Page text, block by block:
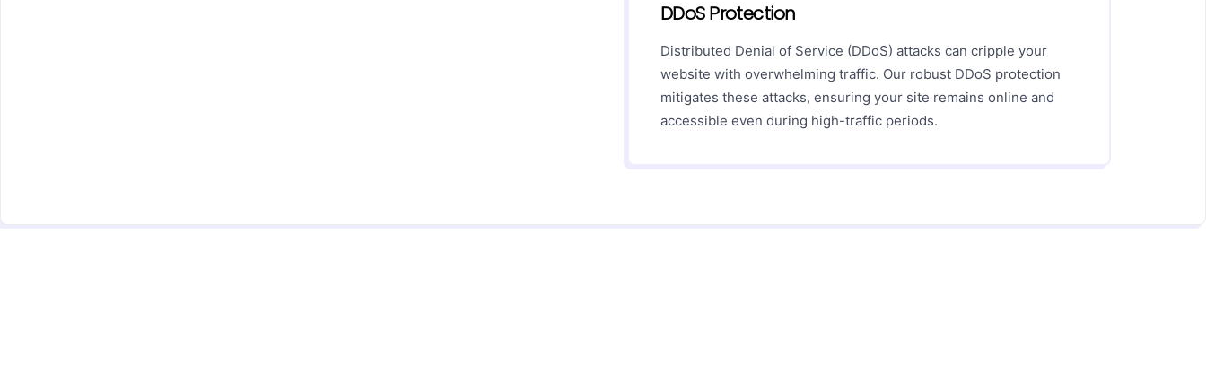
DDoS Protection
Distributed Denial of Service (DDoS) attacks can cripple your
website with overwhelming traffic. Our robust DDoS protection
mitigates these attacks, ensuring your site remains online and
accessible even during high-traffic periods.